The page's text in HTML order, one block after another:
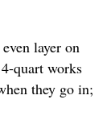
layer on
quart works
they go in;